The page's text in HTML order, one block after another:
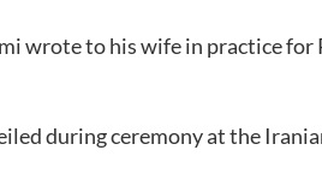
wrote to his wife in practice for
during ceremony at the